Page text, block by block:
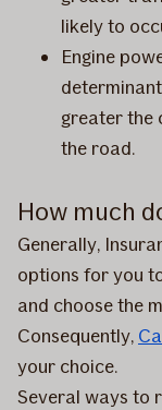
likely to
Engine
greater the
the road.
How much
Generally,
options for you
and choose the
Consequently,
your choice.
Several ways to